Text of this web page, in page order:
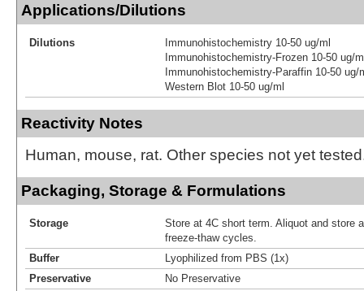
Applications/Dilutions
Dilutions
Immunohistochemistry 10-50 ug/ml
Immunohistochemistry-Frozen 10-50 ug/
Immunohistochemistry-Paraffin 10-50 ug/
Western Blot 10-50 ug/ml
Reactivity Notes
Human, mouse, rat. Other species not yet
Packaging, Storage & Formulations
Storage
Store at 4C short term. Aliquot and store
freeze-thaw cycles.
Buffer
Lyophilized from PBS (1x)
Preservative
No Preservative